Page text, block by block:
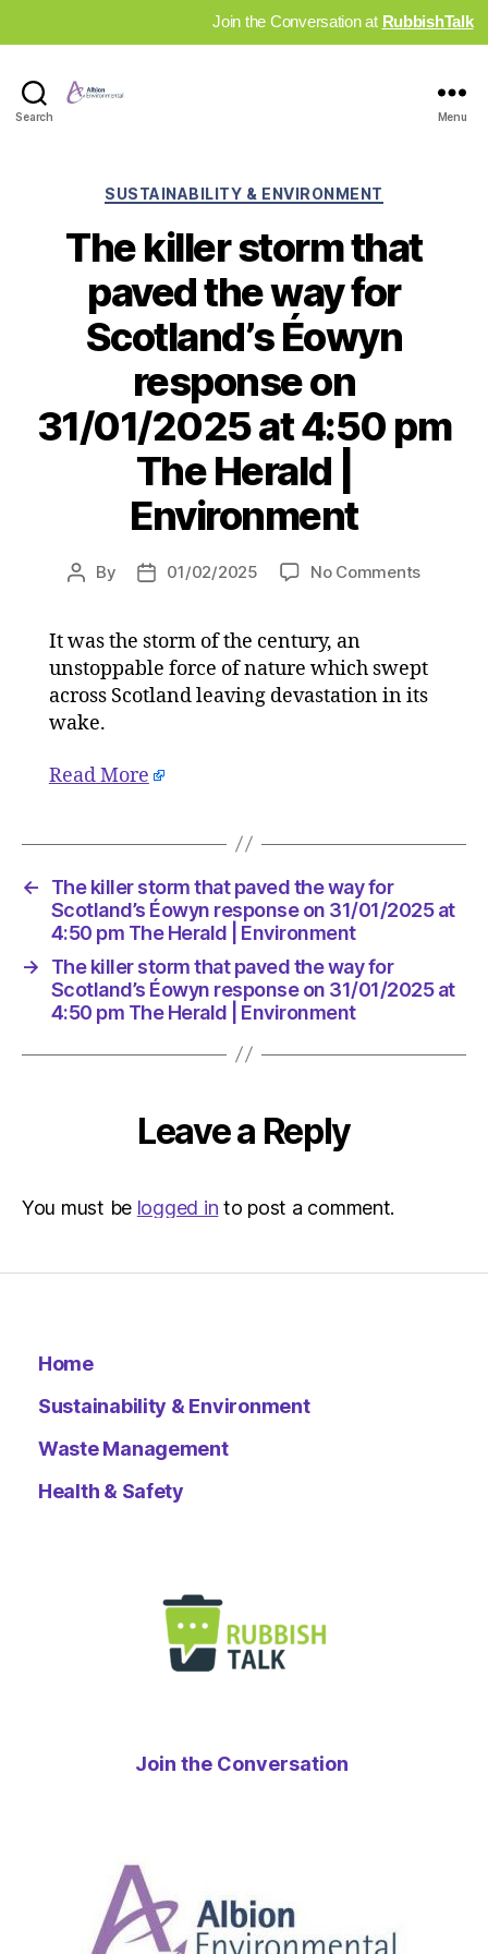
Join the Conversation at RubbishTalk
Search Menu
Categories
SUSTAINABILITY & ENVIRONMENT
The killer storm that
paved the way for
Scotland’s Éowyn
response on
31/01/2025 at 4:50 pm
The Herald |
Environment
Post
By
Post01/02/2025 No Commentson
that
paved
at
The
Herald
It was the storm of the century, an
unstoppable force of nature which swept
across Scotland leaving devastation in its
wake.
Read More
←
The killer storm that paved the way for
Scotland’s Éowyn response on 31/01/2025 at
4:50 pm The Herald | Environment
→
The killer storm that paved the way for
Scotland’s Éowyn response on 31/01/2025 at
4:50 pm The Herald | Environment
Leave a Reply
You must be logged in to post a comment.
Home
Sustainability & Environment
Waste Management
Health & Safety
Join the Conversation